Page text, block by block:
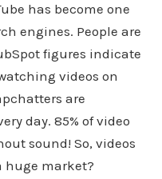
has become one
engines. People are
figures indicate
videos on
are
day. 85% of video
sound! So, videos
huge market?